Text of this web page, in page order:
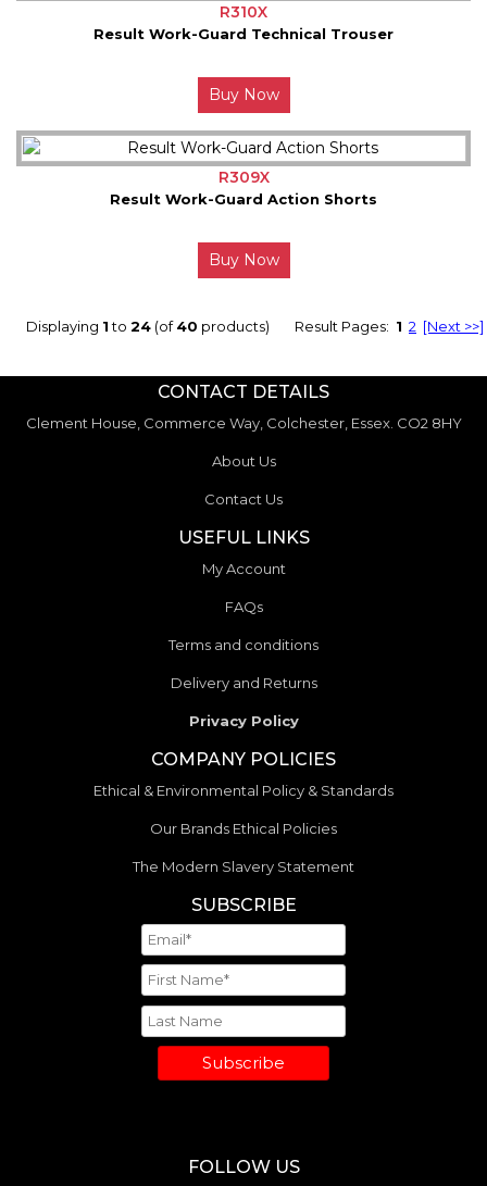
R310X
Result Work-Guard Technical Trouser
Buy Now
R309X
Result Work-Guard Action Shorts
Buy Now
Result Pages: 1 2 [Next >>]
Displaying 1to 24(of40 products)
CONTACT DETAILS
Clement House, Commerce Way, Colchester, Essex. CO2 8HY
About Us
Contact Us
USEFUL LINKS
My Account
FAQs
Terms and conditions
Delivery and Returns
Privacy Policy
COMPANY POLICIES
Ethical & Environmental Policy & Standards
Our Brands Ethical Policies
The Modern Slavery Statement
SUBSCRIBE
Subscribe
FOLLOW US